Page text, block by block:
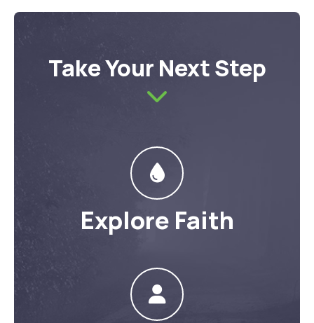
Take Your Next Step
Explore Faith